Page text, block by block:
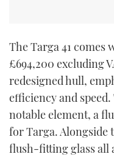
The Targa 41
£694,200 excluding
redesigned hull,
efficiency and
notable element, a
for Targa. Alongside
flush-fitting glass all